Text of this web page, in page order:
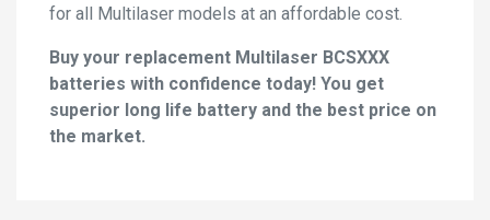
for all Multilaser models at an affordable cost.
Buy your replacement Multilaser BCSXXX
batteries with confidence today! You get
superior long life battery and the best price on
the market.